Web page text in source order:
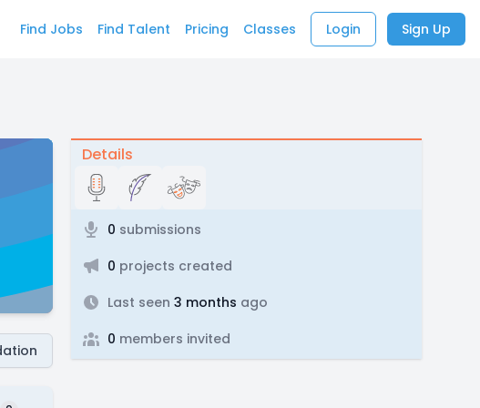
Find Jobs Find Talent Pricing Classes Login Sign Up
Details
0 submissions
0 projects created
Last seen 3 months ago
0 members invited